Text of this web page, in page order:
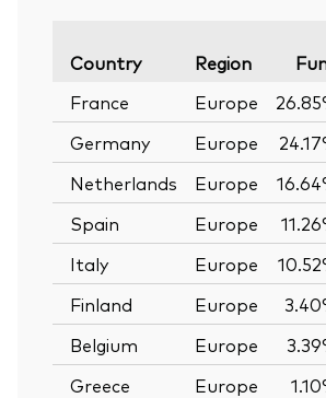
Country Region
France Europe
Germany
Europe
Netherlands
Europe
Spain
Europe
Italy
Europe
Finland
Europe
Belgium
Europe
Greece
Europe